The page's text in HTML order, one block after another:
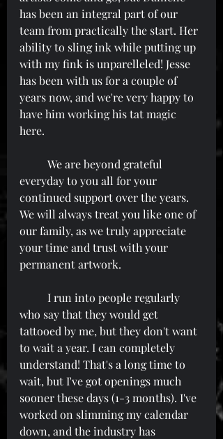
has been an integral part of our
team from practically the start. Her
ability to sling ink while putting up
with my fink is unparelleled! Jesse
has been with us for a couple of
years now, and we're very happy to
have him working his tat magic
here.
everyday to you all for your
continued support over the years.
We will always treat you like one of
our family, as we truly appreciate
your time and trust with your
permanent artwork.
who say that they would get
tattooed by me, but they don't want
to wait a year. I can completely
understand! That's a long time to
wait, but I've got openings much
sooner these days (1-3 months). I've
worked on slimming my calendar
down, and the industry has